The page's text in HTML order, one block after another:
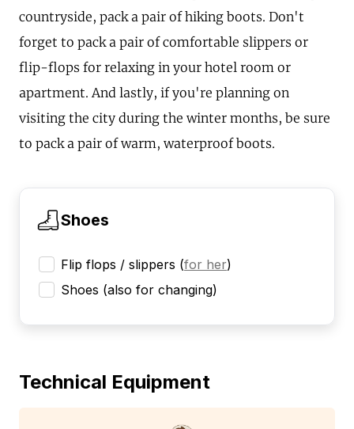
countryside, pack a pair of hiking boots. Don't
forget to pack a pair of comfortable slippers or
flip-flops for relaxing in your hotel room or
apartment. And lastly, if you're planning on
visiting the city during the winter months, be sure
to pack a pair of warm, waterproof boots.
Shoes
Flip flops / slippers (for her)
Shoes (also for changing)
Technical Equipment